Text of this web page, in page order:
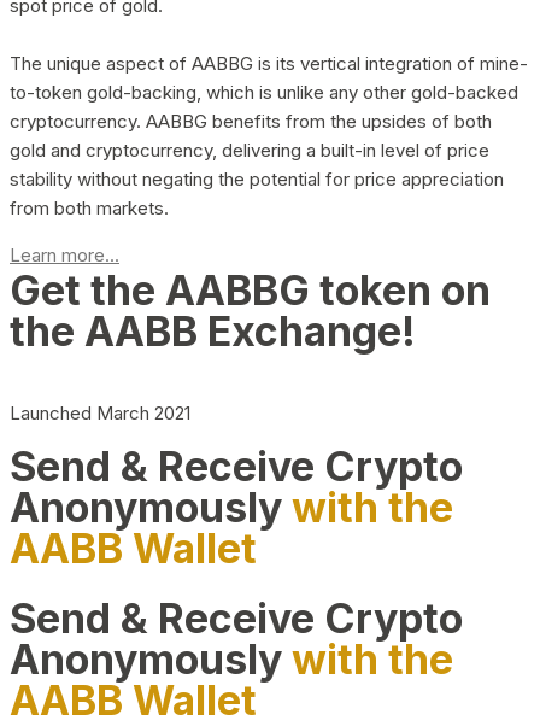
spot price of gold.
The unique aspect of AABBG is its vertical integration of mine-
to-token gold-backing, which is unlike any other gold-backed
cryptocurrency. AABBG benefits from the upsides of both
gold and cryptocurrency, delivering a built-in level of price
stability without negating the potential for price appreciation
from both markets.
Learn more...
Get the AABBG token on
the AABB Exchange!
Launched March 2021
Send & Receive Crypto
Anonymouslywith the
AABB Wallet
Send & Receive Crypto
Anonymouslywith the
AABB Wallet